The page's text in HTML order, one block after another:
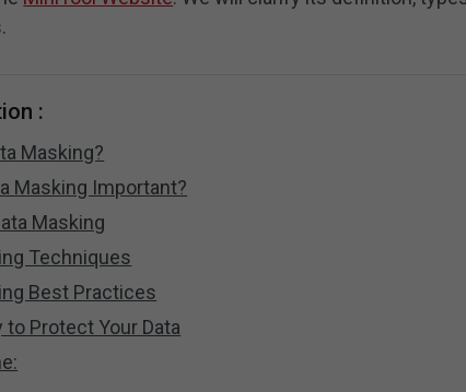
:
Masking?
Masking Important?
Masking
Techniques
Best Practices
to Protect Your Data